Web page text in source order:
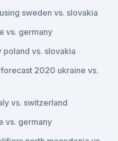
sweden vs. slovakia
vs. germany
vs. slovakia
2020 ukraine vs.
vs. switzerland
vs. germany